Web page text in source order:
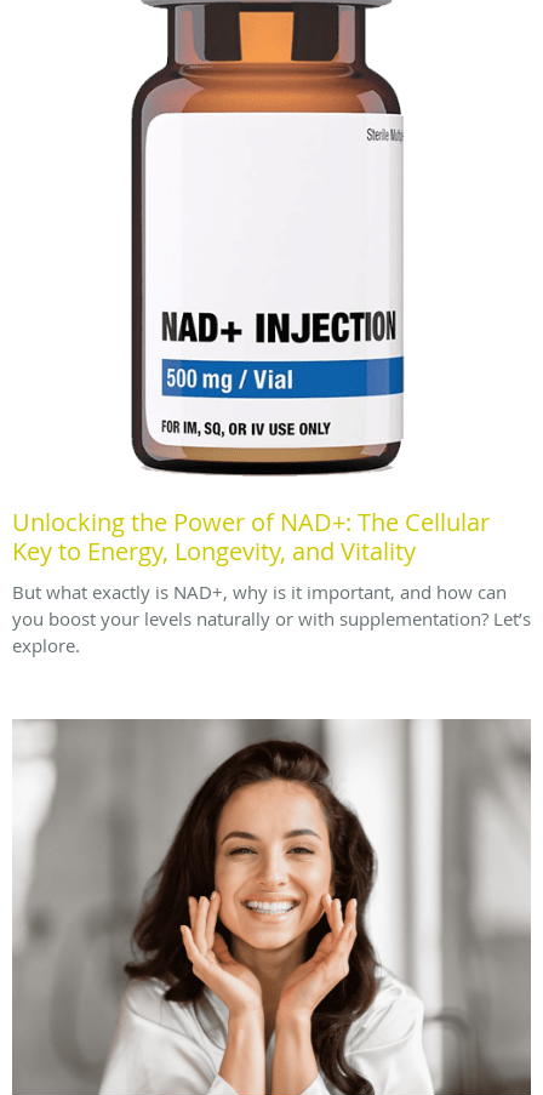
Unlocking the Power of NAD+: The Cellular
Key to Energy, Longevity, and Vitality
But what exactly is NAD+, why is it important, and how can
you boost your levels naturally or with supplementation? Let’s
explore.